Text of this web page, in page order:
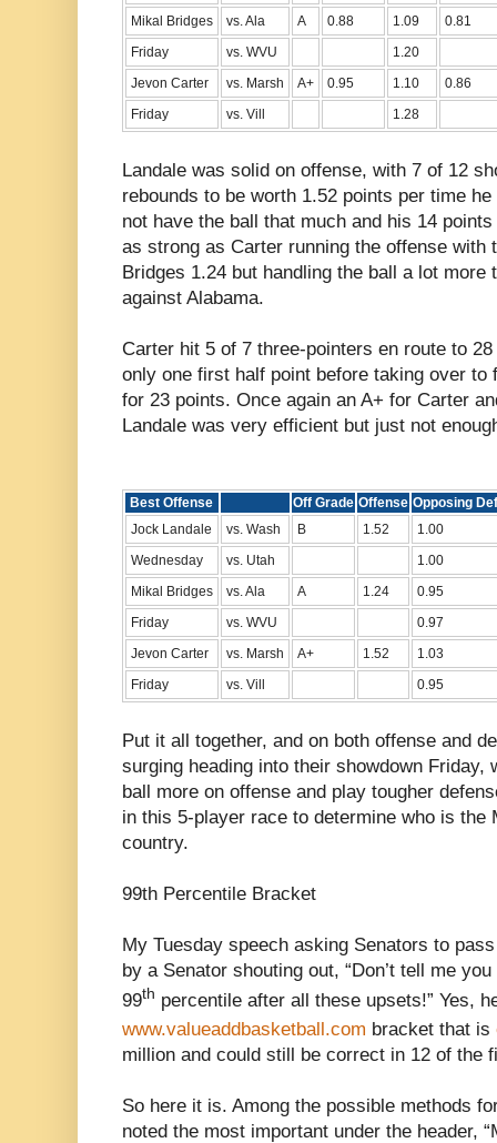
Mikal Bridges
vs. Ala A 0.88 1.09
0.81
Friday
vs. WVU
1.20
Jevon Carter
vs. Marsh A+ 0.95 1.10
0.86
Friday
vs. Vill 1.28
Landale was solid on offense, with 7 of 12
rebounds to be worth 1.52 points per time
not have the ball that much and his 14
as strong as Carter running the offense with
Bridges 1.24 but handling the ball a lot more
against Alabama.
Carter hit 5 of 7 three-pointers en route to
only one first half point before taking over to
for 23 points. Once again an A+ for Carter
Landale was very efficient but just not
Best Offense Off Grade Offense Opposing Def
Jock Landale
vs. Wash B 1.52
1.00
Wednesday
vs. Utah
1.00
Mikal Bridges
vs. Ala A 1.24
0.95
Friday
vs. WVU
0.97
Jevon Carter
vs. Marsh A+ 1.52
1.03
Friday
vs. Vill 0.95
Put it all together, and on both offense and
surging heading into their showdown Friday,
ball more on offense and play tougher
in this 5-player race to determine who is the
country.
99th Percentile Bracket
My Tuesday speech asking Senators to
by a Senator shouting out, “Don’t tell me
99th percentile after all these upsets!” Yes,
www.valueaddbasketball.com bracket that is
million and could still be correct in 12 of the
So here it is. Among the possible methods
noted the most important under the header,